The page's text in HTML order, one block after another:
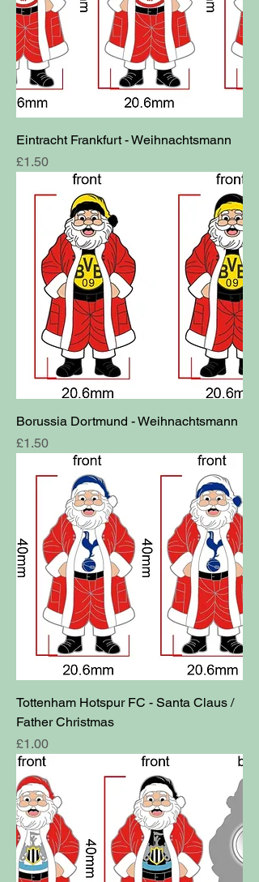
Eintracht Frankfurt - Weihnachtsmann
Price
£1.50
Borussia Dortmund - Weihnachtsmann
Price
£1.50
Tottenham Hotspur FC - Santa Claus /
Father Christmas
Price
£1.00